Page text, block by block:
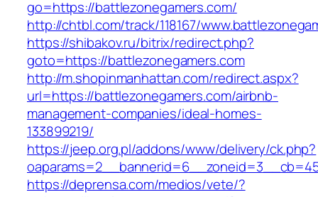
go=https://battlezonegamers.com/
http://chtbl.com/track/118167/
https://shibakov.ru/bitrix/redirect.php?
goto=https://battlezonegamers.com
http://m.shopinmanhattan.com/redirect.aspx?
url=https://battlezonegamers.com/airbnb-
management-companies/ideal-homes-
133899219/
https://jeep.org.pl/addons/www/delivery/ck.php?
https://deprensa.com/medios/vete/?